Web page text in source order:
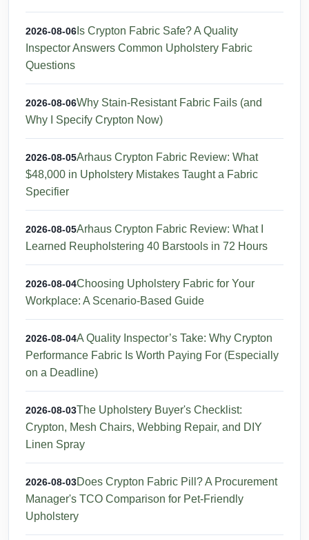
2026-08-06 Is Crypton Fabric Safe? A Quality
Inspector Answers Common Upholstery Fabric
Questions
2026-08-06Why Stain-Resistant Fabric Fails (and
Why I Specify Crypton Now)
2026-08-05Arhaus Crypton Fabric Review: What
$48,000 in Upholstery Mistakes Taught a Fabric
Specifier
2026-08-05Arhaus Crypton Fabric Review: What I
Learned Reupholstering 40 Barstools in 72 Hours
2026-08-04Choosing Upholstery Fabric for Your
Workplace: A Scenario-Based Guide
2026-08-04A Quality Inspector’s Take: Why Crypton
Performance Fabric Is Worth Paying For (Especially
on a Deadline)
2026-08-03The Upholstery Buyer's Checklist:
Crypton, Mesh Chairs, Webbing Repair, and DIY
Linen Spray
2026-08-03Does Crypton Fabric Pill? A Procurement
Manager's TCO Comparison for Pet-Friendly
Upholstery